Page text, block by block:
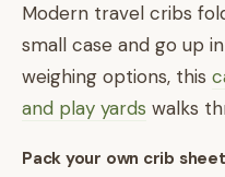
Modern travel cribs
small case and go up
weighing options, this
and play yards walks
Pack your own crib sheet